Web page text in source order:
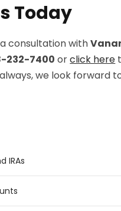
Today
consultation with
232-7400 orclick here
we look forward
IRAs